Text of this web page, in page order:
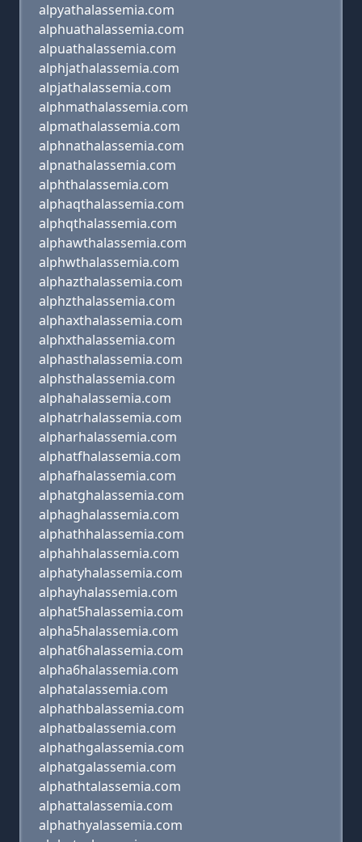
alpyathalassemia.com
alphuathalassemia.com
alpuathalassemia.com
alphjathalassemia.com
alpjathalassemia.com
alphmathalassemia.com
alpmathalassemia.com
alphnathalassemia.com
alpnathalassemia.com
alphthalassemia.com
alphaqthalassemia.com
alphqthalassemia.com
alphawthalassemia.com
alphwthalassemia.com
alphazthalassemia.com
alphzthalassemia.com
alphaxthalassemia.com
alphxthalassemia.com
alphasthalassemia.com
alphsthalassemia.com
alphahalassemia.com
alphatrhalassemia.com
alpharhalassemia.com
alphatfhalassemia.com
alphafhalassemia.com
alphatghalassemia.com
alphaghalassemia.com
alphathhalassemia.com
alphahhalassemia.com
alphatyhalassemia.com
alphayhalassemia.com
alphat5halassemia.com
alpha5halassemia.com
alphat6halassemia.com
alpha6halassemia.com
alphatalassemia.com
alphathbalassemia.com
alphatbalassemia.com
alphathgalassemia.com
alphatgalassemia.com
alphathtalassemia.com
alphattalassemia.com
alphathyalassemia.com